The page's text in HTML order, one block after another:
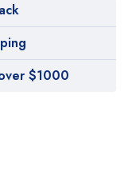
$1000